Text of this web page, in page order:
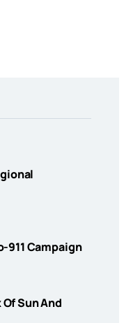
911 Campaign
Sun And